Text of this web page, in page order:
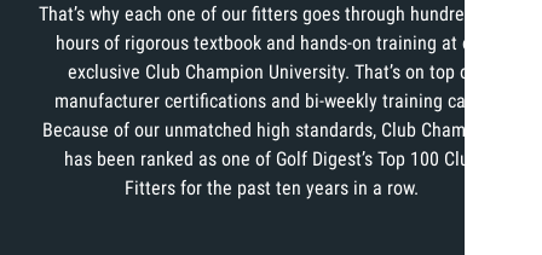
That’s why each one of our fitters goes through hundreds of
hours of rigorous textbook and hands-on training at our
exclusive Club Champion University. That’s on top of
manufacturer certifications and bi-weekly training calls.
Because of our unmatched high standards, Club Champion
has been ranked as one of Golf Digest’s Top 100 Club
Fitters for the past ten years in a row.